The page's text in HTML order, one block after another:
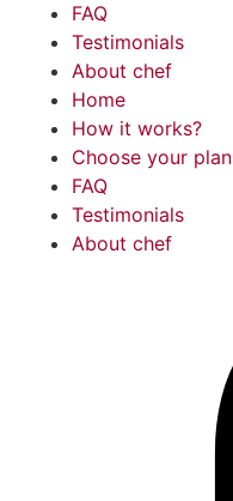
FAQ
Testimonials
About chef
Home
How it works?
Choose your plan
FAQ
Testimonials
About chef